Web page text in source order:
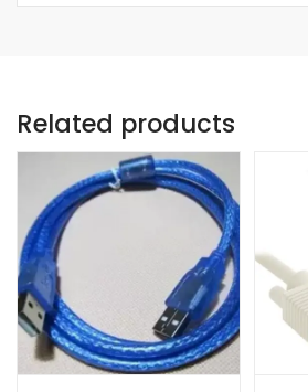
Related products